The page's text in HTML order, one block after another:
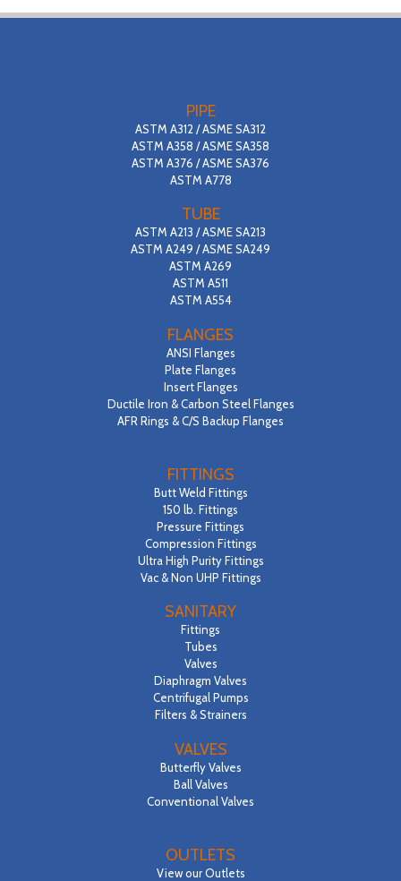
PIPE
ASTM A312 / ASME SA312
ASTM A358 / ASME SA358
ASTM A376 / ASME SA376
ASTM A778
TUBE
ASTM A213 / ASME SA213
ASTM A249 / ASME SA249
ASTM A269
ASTM A511
ASTM A554
FLANGES
ANSI Flanges
Plate Flanges
Insert Flanges
Ductile Iron & Carbon Steel Flanges
AFR Rings & C/S Backup Flanges
FITTINGS
Butt Weld Fittings
150 lb. Fittings
Pressure Fittings
Compression Fittings
Ultra High Purity Fittings
Vac & Non UHP Fittings
SANITARY
Fittings
Tubes
Valves
Diaphragm Valves
Centrifugal Pumps
Filters & Strainers
VALVES
Butterfly Valves
Ball Valves
Conventional Valves
OUTLETS
View our Outlets